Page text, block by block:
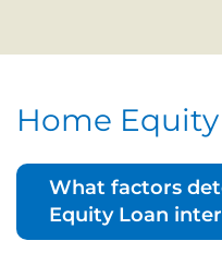
Home
What factors
Equity Loan